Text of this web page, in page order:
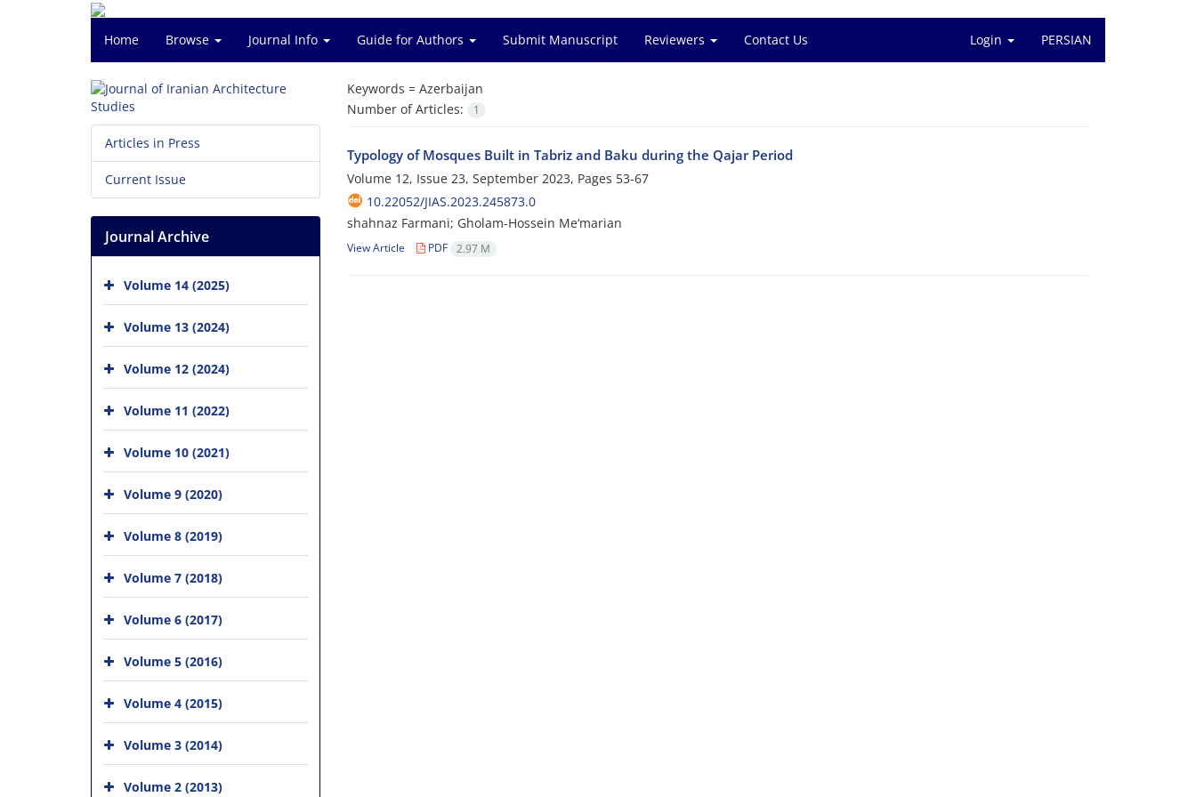
Home Browse Journal Info Guide for Authors Submit Manuscript Reviewers Contact Us Login PERSIAN
Keywords = Azerbaijan
Number of Articles:
1
Typology of Mosques Built in Tabriz and Baku during the Qajar Period
Volume 12, Issue 23, September 2023, Pages 53-67
10.22052/JIAS.2023.245873.0
shahnaz Farmani; Gholam-Hossein Me‘marian
View Article PDF 2.97 M
Articles in Press
Current Issue
Journal Archive
Volume 14 (2025)
Volume 13 (2024)
Volume 12 (2024)
Volume 11 (2022)
Volume 10 (2021)
Volume 9 (2020)
Volume 8 (2019)
Volume 7 (2018)
Volume 6 (2017)
Volume 5 (2016)
Volume 4 (2015)
Volume 3 (2014)
Volume 2 (2013)